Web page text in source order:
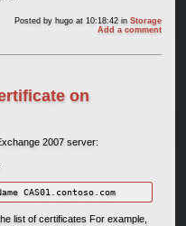
Posted by hugo at 10:18:42inStorage
Add a comment
on
2007 server:
CAS01.contoso.com
list of certificates For example,